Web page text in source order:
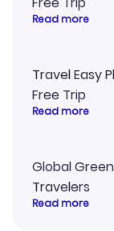
Read more
Travel Easy
Free Trip
Read more
Global
Travelers
Read more